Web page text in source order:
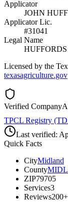
Applicator
JOHN
Applicator Lic.
#31041
Legal Name
Licensed by the
texasagriculture.gov
Verified Company
TPCL Registry
Last verified:
Quick Facts
CityMidland
County
ZIP79705
Services3
Reviews200+